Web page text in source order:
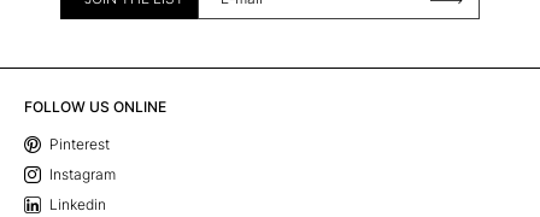
FOLLOW US ONLINE
Pinterest
Instagram
Linkedin